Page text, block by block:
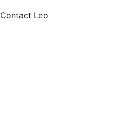
Contact Leo